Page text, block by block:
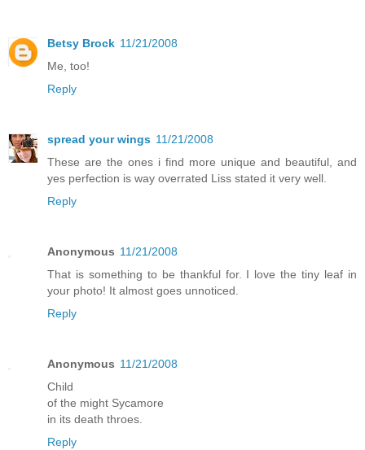
Betsy Brock 11/21/2008
Me, too!
Reply
spread your wings 11/21/2008
These are the ones i find more unique and beautiful, and
yes perfection is way overrated Liss stated it very well.
Reply
Anonymous 11/21/2008
That is something to be thankful for. I love the tiny leaf in
your photo! It almost goes unnoticed.
Reply
Anonymous 11/21/2008
Child
of the might Sycamore
in its death throes.
Reply